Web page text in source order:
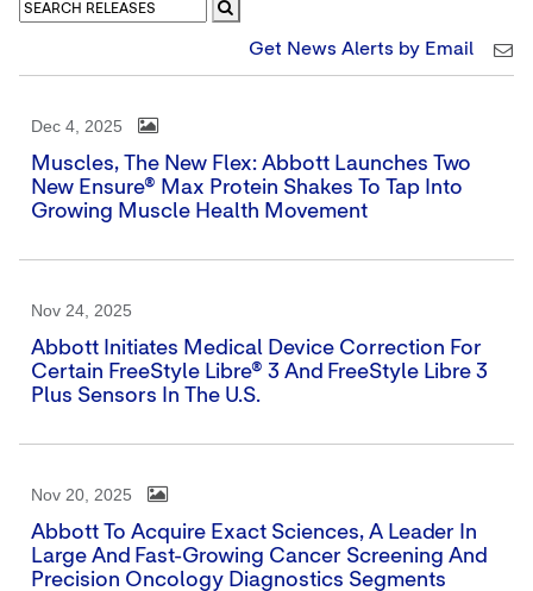
Get News Alerts by Email
Dec 4, 2025
Muscles, The New Flex: Abbott Launches Two
New Ensure® Max Protein Shakes To Tap Into
Growing Muscle Health Movement
Nov 24, 2025
Abbott Initiates Medical Device Correction For
Certain FreeStyle Libre® 3 And FreeStyle Libre 3
Plus Sensors In The U.S.
Nov 20, 2025
Abbott To Acquire Exact Sciences, A Leader In
Large And Fast-Growing Cancer Screening And
Precision Oncology Diagnostics Segments